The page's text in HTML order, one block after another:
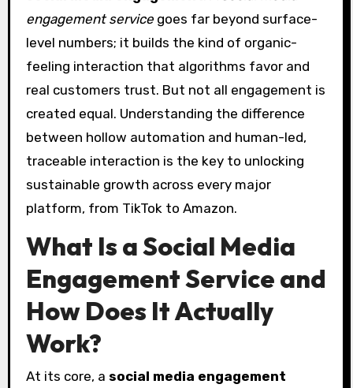
engagement servicegoes far beyond surface-
level numbers; it builds the kind of organic-
feeling interaction that algorithms favor and
real customers trust. But not all engagement is
created equal. Understanding the difference
between hollow automation and human-led,
traceable interaction is the key to unlocking
sustainable growth across every major
platform, from TikTok to Amazon.
What Is a Social Media
Engagement Service and
How Does It Actually
Work?
At its core, a social media engagement